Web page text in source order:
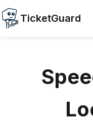
TicketGuard